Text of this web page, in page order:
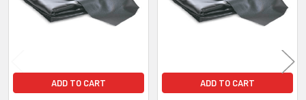
ADD TO CART ADD TO CART